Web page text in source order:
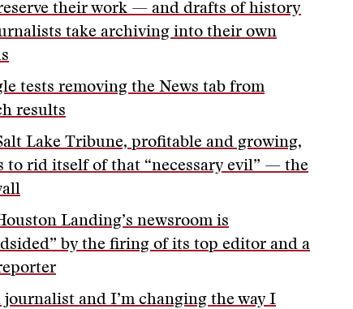
their work — and drafts of history
take archiving into their own
tests removing the News tab from
results
Lake Tribune, profitable and growing,
to rid itself of that “necessary evil” — the
Landing’s newsroom is
by the firing of its top editor and a
journalist and I’m changing the way I